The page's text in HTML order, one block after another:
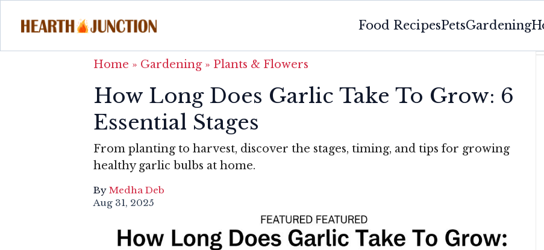
Food RecipesPetsGardening
Home » Gardening» Plants & Flowers
How Long Does Garlic Take To Grow: 6
Essential Stages
From planting to harvest, discover the stages, timing, and tips for growing
healthy garlic bulbs at home.
By Medha Deb
Aug 31, 2025